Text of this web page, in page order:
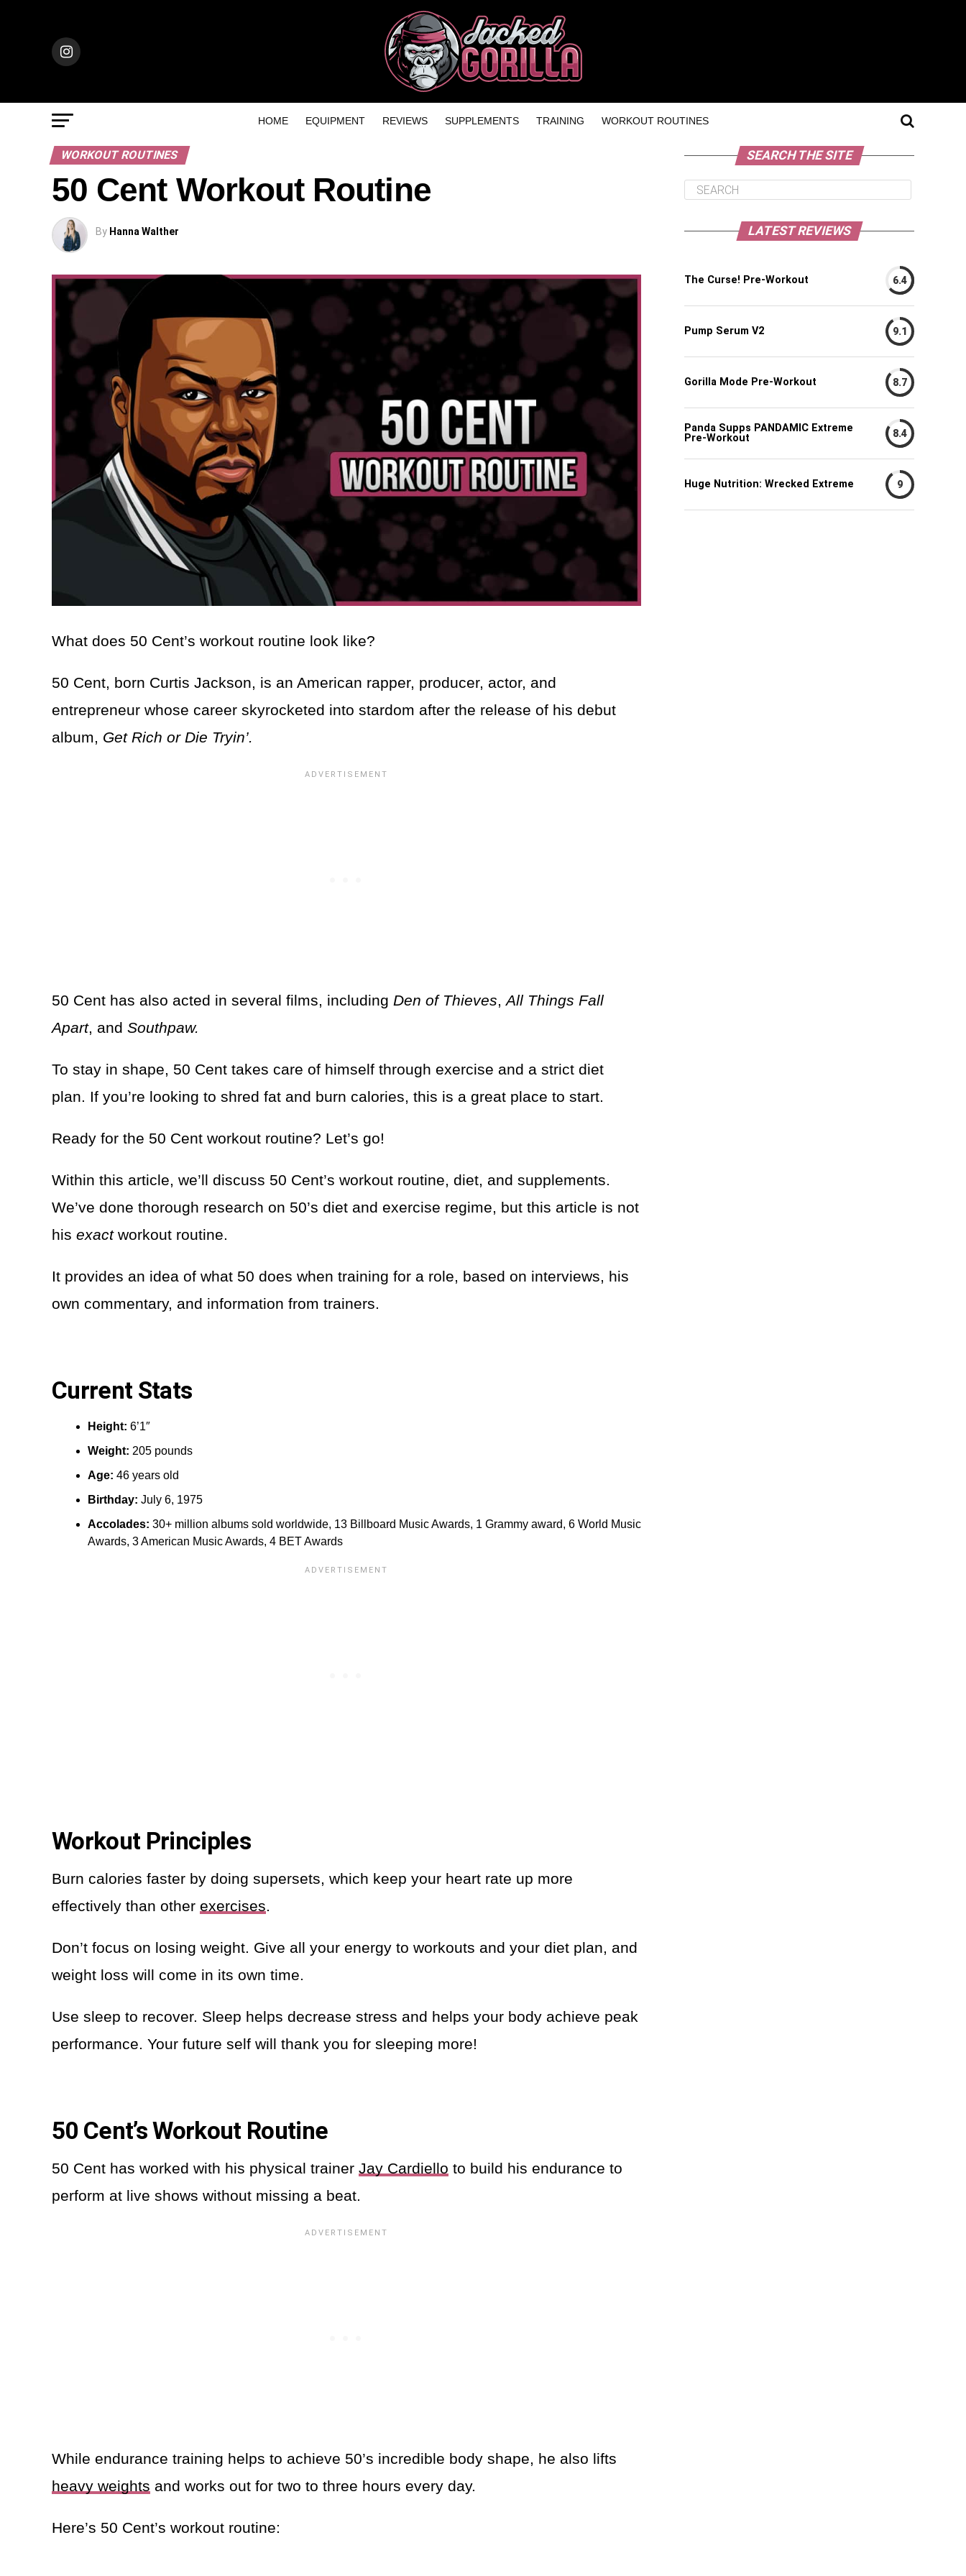
HOME EQUIPMENT REVIEWS SUPPLEMENTS TRAINING WORKOUT ROUTINES
WORKOUT ROUTINES
50 Cent Workout Routine
By Hanna Walther
What does 50 Cent’s workout routine look like?
50 Cent, born Curtis Jackson, is an American rapper, producer, actor, and
entrepreneur whose career skyrocketed into stardom after the release of his debut
album, Get Rich or Die Tryin’.
50 Cent has also acted in several films, including Den of Thieves, All Things Fall
Apart, and Southpaw.
To stay in shape, 50 Cent takes care of himself through exercise and a strict diet
plan. If you’re looking to shred fat and burn calories, this is a great place to start.
Ready for the 50 Cent workout routine? Let’s go!
Within this article, we’ll discuss 50 Cent’s workout routine, diet, and supplements.
We’ve done thorough research on 50’s diet and exercise regime, but this article is not
his exactworkout routine.
It provides an idea of what 50 does when training for a role, based on interviews, his
own commentary, and information from trainers.
Current Stats
Height:‎ 6’1″
Weight: 205 pounds
Age: 46 years old
Birthday: July 6, 1975
Accolades: 30+ million albums sold worldwide, 13 Billboard Music Awards, 1 Grammy award, 6 World Music
Awards, 3 American Music Awards, 4 BET Awards
Workout Principles
Burn calories faster by doing supersets, which keep your heart rate up more
effectively than other exercises.
Don’t focus on losing weight. Give all your energy to workouts and your diet plan, and
weight loss will come in its own time.
Use sleep to recover. Sleep helps decrease stress and helps your body achieve peak
performance. Your future self will thank you for sleeping more!
50 Cent’s Workout Routine
50 Cent has worked with his physical trainer Jay Cardiello to build his endurance to
perform at live shows without missing a beat.
While endurance training helps to achieve 50’s incredible body shape, he also lifts
heavy weights and works out for two to three hours every day.
Here’s 50 Cent’s workout routine:
SEARCH THE SITE
LATEST REVIEWS
The Curse! Pre-Workout 6.4
Pump Serum V2 9.1
Gorilla Mode Pre-Workout 8.7
Panda Supps PANDAMIC Extreme
Pre-Workout
8.4
Huge Nutrition: Wrecked Extreme 9